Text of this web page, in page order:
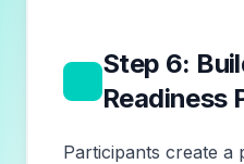
Step 6:
Readiness
Participants create a